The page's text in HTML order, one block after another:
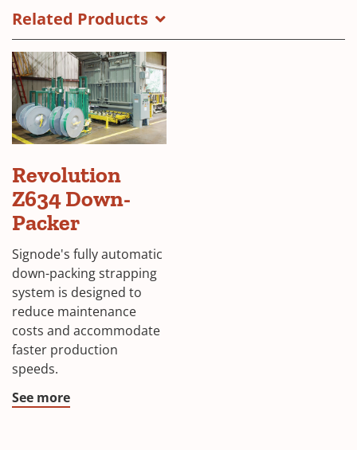
Brochure
Cover
a
new
window)
Related Products
Revolution
Z634 Down-
Packer
Signode's fully automatic
down-packing strapping
system is designed to
reduce maintenance
costs and accommodate
faster production
speeds.
See more